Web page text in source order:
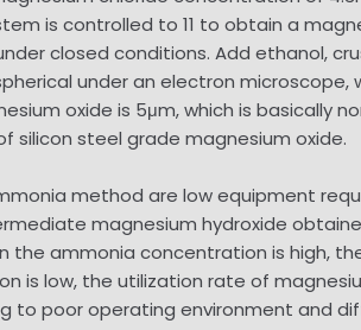
is controlled to 11 to obtain a
closed conditions. Add ethanol,
under an electron
oxide is 5μm, which is basically
silicon steel grade magnesium oxide.
method are low equipment
magnesium hydroxide
ammonia concentration is high,
is low, the utilization rate of
to poor operating environment and